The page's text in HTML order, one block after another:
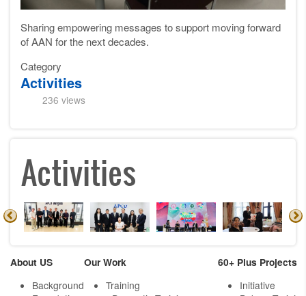
Sharing empowering messages to support moving forward
of AAN for the next decades.
Category
Activities
236 views
Activities
About US
Background
Our Work
Training
60+ Plus Projects
Initiative